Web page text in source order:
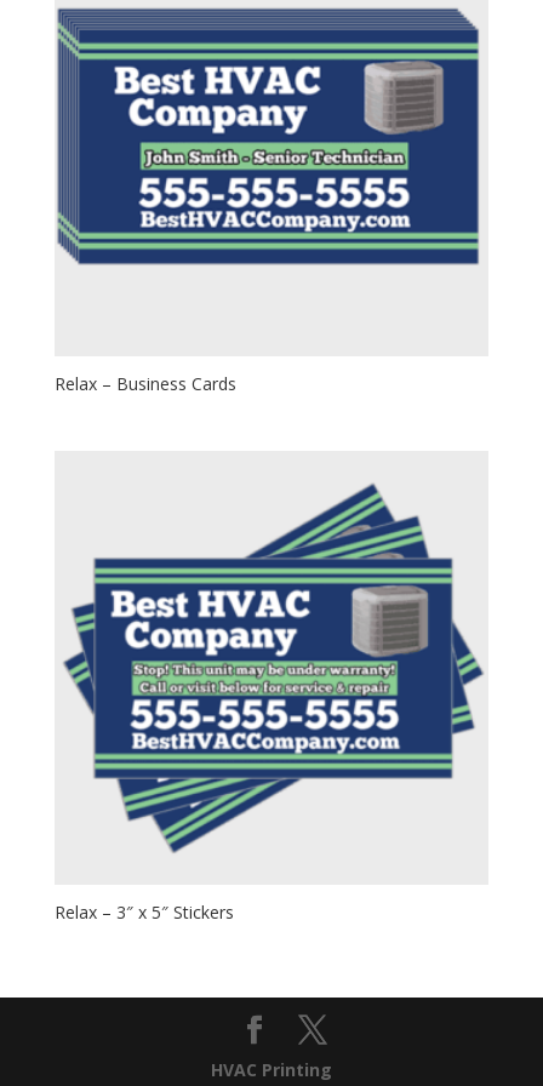
Relax – Business Cards
Relax – 3″ x 5″ Stickers
HVAC Printing